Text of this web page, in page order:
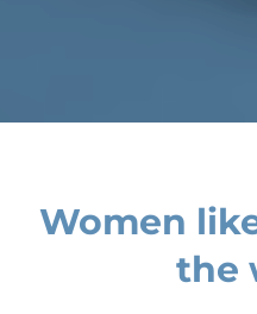
Women
the